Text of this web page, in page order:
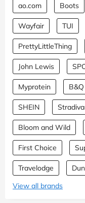
ao.com Boots
Wayfair TUI
PrettyLittleThing
John Lewis
Myprotein B&Q
SHEIN
Bloom and Wild
First Choice
Travelodge
View all brands